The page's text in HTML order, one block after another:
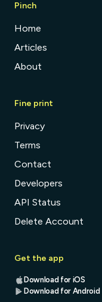
Pinch
Home
Articles
About
Fine print
Privacy
Terms
Contact
Developers
API Status
Delete Account
Get the app
Download for iOS
Download for Android